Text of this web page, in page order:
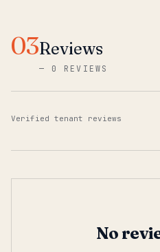
03Reviews
— 0 REVIEWS
Verified tenant reviews
No